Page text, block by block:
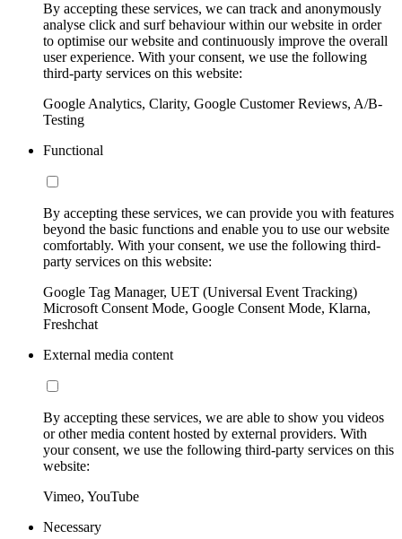
By accepting these services, we can track and anonymously
analyse click and surf behaviour within our website in order
to optimise our website and continuously improve the overall
user experience. With your consent, we use the following
third-party services on this website:
Google Analytics, Clarity, Google Customer Reviews, A/B-
Testing
Functional
By accepting these services, we can provide you with features
beyond the basic functions and enable you to use our website
comfortably. With your consent, we use the following third-
party services on this website:
Google Tag Manager, UET (Universal Event Tracking)
Microsoft Consent Mode, Google Consent Mode, Klarna,
Freshchat
External media content
By accepting these services, we are able to show you videos
or other media content hosted by external providers. With
your consent, we use the following third-party services on this
website:
Vimeo, YouTube
Necessary